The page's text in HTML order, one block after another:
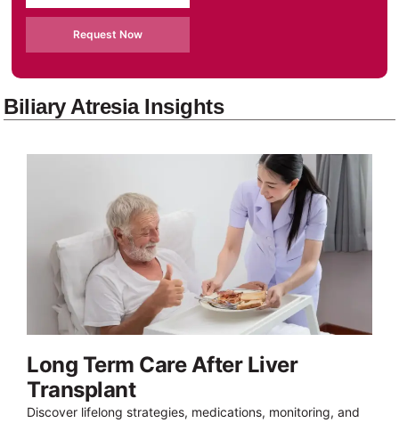
Request Now
Biliary Atresia Insights
Long Term Care After Liver
Transplant
Discover lifelong strategies, medications, monitoring, and